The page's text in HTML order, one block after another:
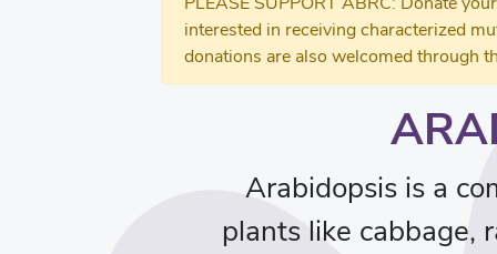
interested in receiving characterized
donations are also welcomed through
Arabidopsis is a
plants like cabbage,